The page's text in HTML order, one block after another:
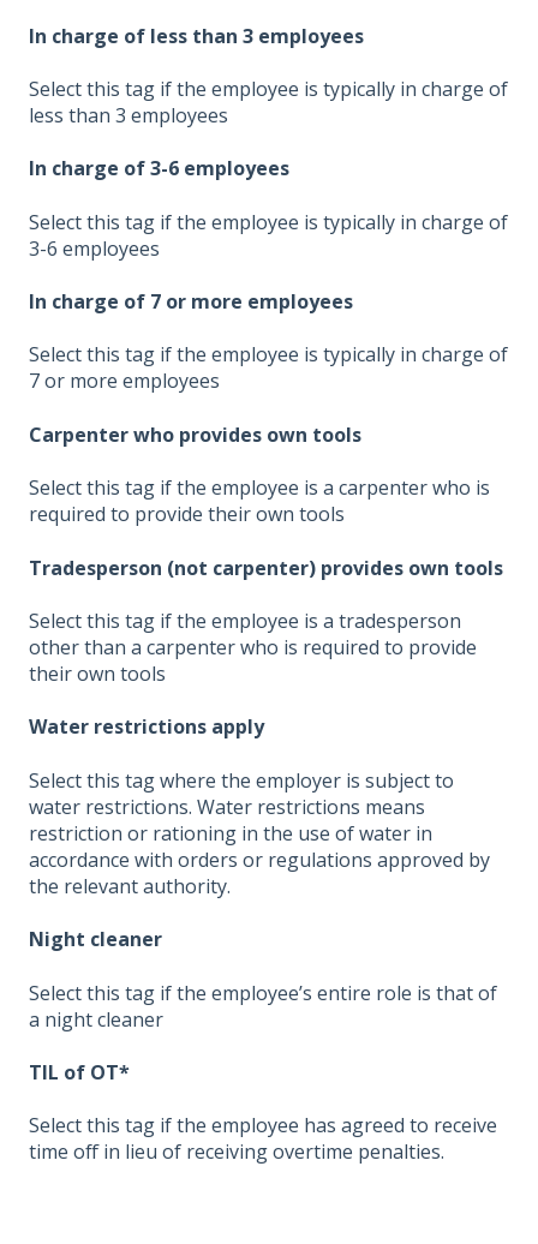
In charge of less than 3 employees
Select this tag if the employee is typically in charge of
less than 3 employees
In charge of 3-6 employees
Select this tag if the employee is typically in charge of
3-6 employees
In charge of 7 or more employees
Select this tag if the employee is typically in charge of
7 or more employees
Carpenter who provides own tools
Select this tag if the employee is a carpenter who is
required to provide their own tools
Tradesperson (not carpenter) provides own tools
Select this tag if the employee is a tradesperson
other than a carpenter who is required to provide
their own tools
Water restrictions apply
Select this tag where the employer is subject to
water restrictions. Water restrictions means
restriction or rationing in the use of water in
accordance with orders or regulations approved by
the relevant authority.
Night cleaner
Select this tag if the employee’s entire role is that of
a night cleaner
TIL of OT*
Select this tag if the employee has agreed to receive
time off in lieu of receiving overtime penalties.